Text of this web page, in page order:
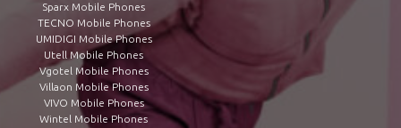
Sparx Mobile Phones
TECNO Mobile Phones
UMIDIGI Mobile Phones
Utell Mobile Phones
Vgotel Mobile Phones
Villaon Mobile Phones
VIVO Mobile Phones
Wintel Mobile Phones